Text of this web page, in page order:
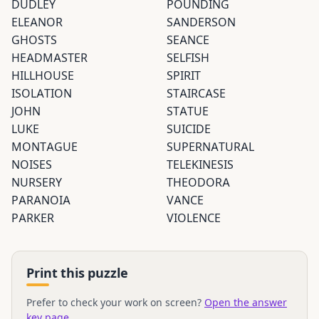
DUDLEY
ELEANOR
GHOSTS
HEADMASTER
HILLHOUSE
ISOLATION
JOHN
LUKE
MONTAGUE
NOISES
NURSERY
PARANOIA
PARKER
POUNDING
SANDERSON
SEANCE
SELFISH
SPIRIT
STAIRCASE
STATUE
SUICIDE
SUPERNATURAL
TELEKINESIS
THEODORA
VANCE
VIOLENCE
Print this puzzle
Prefer to check your work on screen? Open the answer